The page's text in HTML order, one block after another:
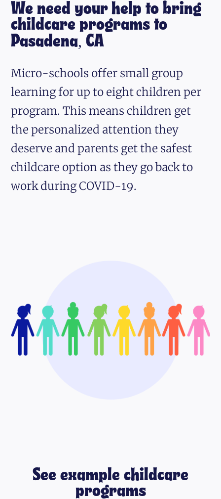
We need your help to bring
childcare programs to
Pasadena, CA
Micro-schools offer small group
learning for up to eight children per
program. This means children get
the personalized attention they
deserve and parents get the safest
childcare option as they go back to
work during COVID-19.
See example childcare
programs